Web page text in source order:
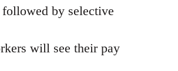
by selective
will see their pay